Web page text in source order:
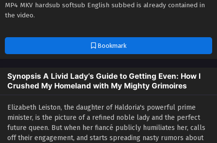
Bookmark
MP4 MKV hardsub softsub English subbed is already contained in
the video.
Synopsis A Livid Lady’s Guide to Getting Even: How I
Crushed My Homeland with My Mighty Grimoires
Elizabeth Leiston, the daughter of Haldoria's powerful prime
minister, is the picture of a refined noble lady and the perfect
future queen. But when her fiancé publicly humiliates her, calls
off their engagement, and starts spreading nasty rumors about